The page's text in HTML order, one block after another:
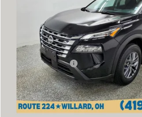
5N1BT3AB7RC724440Stock:P13376Model:
12,849 mi Less
Retail Price
Documentation Fee
Internet Price
Click To Call